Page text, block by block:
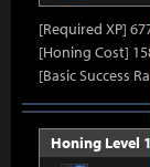
[Required XP]
[Honing Cost]
[Basic Success
Honing Level